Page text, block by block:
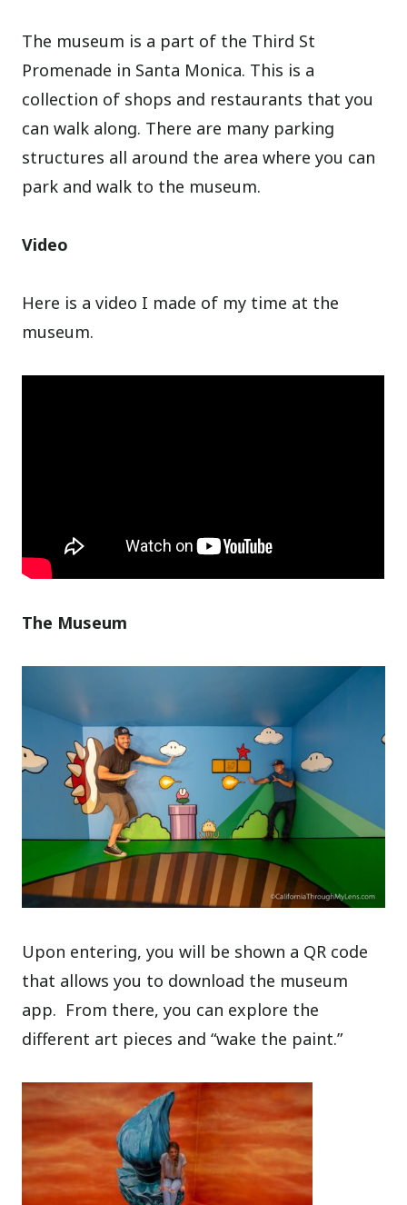
The museum is a part of the Third St
Promenade in Santa Monica. This is a
collection of shops and restaurants that you
can walk along. There are many parking
structures all around the area where you can
park and walk to the museum.
Video
Here is a video I made of my time at the
museum.
The Museum
Upon entering, you will be shown a QR code
that allows you to download the museum
app. From there, you can explore the
different art pieces and “wake the paint.”